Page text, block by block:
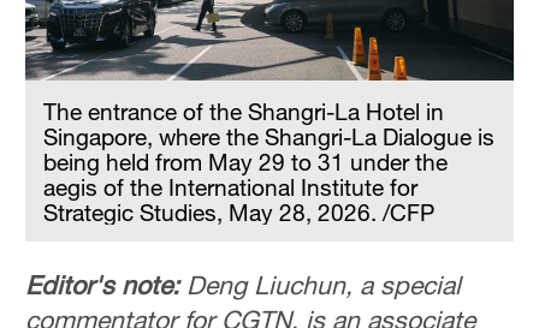
The entrance of the Shangri-La Hotel in
Singapore, where the Shangri-La Dialogue is
being held from May 29 to 31 under the
aegis of the International Institute for
Strategic Studies, May 28, 2026. /CFP
Editor's note: Deng Liuchun, a special
commentator for CGTN, is an associate